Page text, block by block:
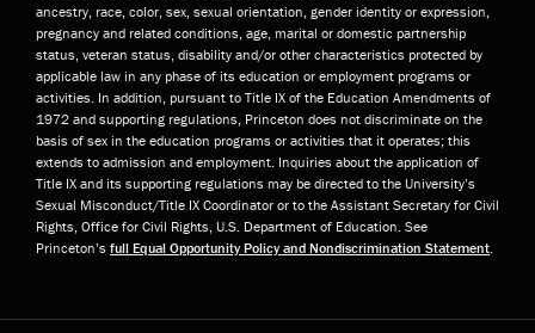
ancestry, race, color, sex, sexual orientation, gender identity or expression,
pregnancy and related conditions, age, marital or domestic partnership
status, veteran status, disability and/or other characteristics protected by
applicable law in any phase of its education or employment programs or
activities. In addition, pursuant to Title IX of the Education Amendments of
1972 and supporting regulations, Princeton does not discriminate on the
basis of sex in the education programs or activities that it operates; this
extends to admission and employment. Inquiries about the application of
Title IX and its supporting regulations may be directed to the University’s
Sexual Misconduct/Title IX Coordinator or to the Assistant Secretary for Civil
Rights, Office for Civil Rights, U.S. Department of Education. See
Princeton’s full Equal Opportunity Policy and Nondiscrimination Statement